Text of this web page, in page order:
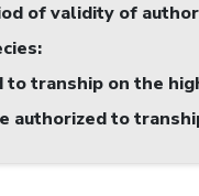
of validity of
:
to tranship on the
authorized to